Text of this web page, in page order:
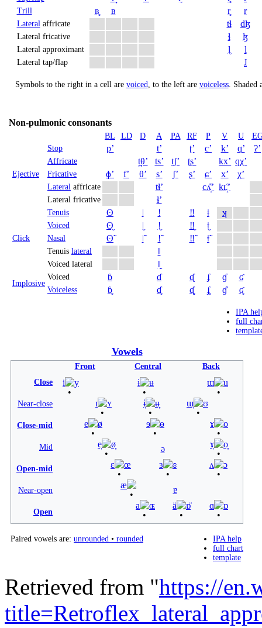
Trill ʙ̥ ʙ r̥ r
Lateralaffricate tɬ dɮ
Lateral fricative ɬ ɮ
Lateral approximant l̥ l
Lateral tap/flap ɺ
Symbols to the right in a cell are voiced , to the left are voiceless. Shaded
Non-pulmonic consonants
BL LD D A PA RF P V U
Ejective
Stop pʼ tʼ ʈʼ cʼ kʼ qʼ ʡʼ
Affricate t̪θʼ tsʼ t̠ʃʼ ʈʂʼ kxʼ qχʼ
Fricative ɸʼ fʼ θʼ sʼ ʃʼ ʂʼ ɕʼ xʼ χʼ
Lateral affricate tɬʼ cʎ̝̊ʼ kʟ̝̊ʼ
Lateral fricative ɬʼ
Click
Tenuis ʘ ǀ ǃ ‼ ǂ ʞ
Voiced ʘ̬ ǀ̬ ǃ̬ ‼̬ ǂ̬
Nasal ʘ̃ ǀ̃ ǃ̃ ‼̃ ǂ̃
Tenuis lateral ǁ
Voiced lateral ǁ̬
Implosive
Voiced ɓ ɗ ᶑ ʄ ɠ ʛ
Voiceless ɓ̥ ɗ̥ ᶑ̥ ʄ̥ ɠ̊ ʛ̥
IPA
full
Vowels
Front Central
Back
Close
i y ɨ ʉ ɯ u
Near-close ɪ ʏ ɨ̞ ʉ̞ ɯ̞ ʊ
Close-mid e ø ɘ ɵ ɤ o
Mid e̞ ø̞ ə ɤ̞ o̞
Open-mid ɛ œ ɜ ɞ ʌ ɔ
Near-open
æ ɐ
Open
a ɶ ä ɒ̈ ɑ ɒ
IPA help
full chart
template
Paired vowels are: unrounded • rounded
Retrieved from "https://